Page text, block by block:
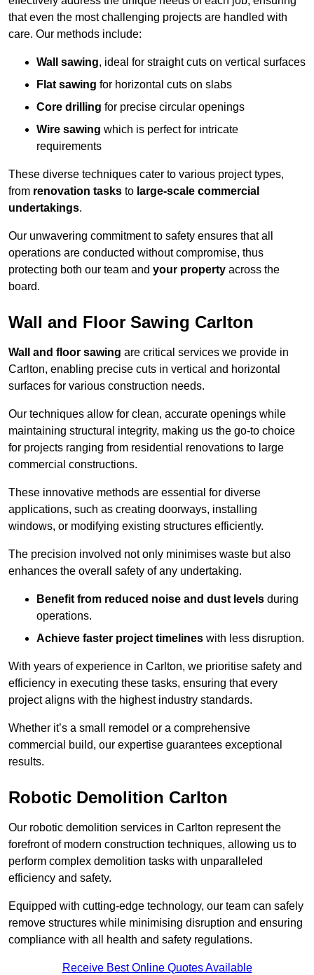
that even the most challenging projects are handled with
care. Our methods include:
Wall sawing, ideal for straight cuts on vertical surfaces
Flat sawing for horizontal cuts on slabs
Core drilling for precise circular openings
Wire sawing which is perfect for intricate
requirements
These diverse techniques cater to various project types,
from renovation tasks to large-scale commercial
undertakings.
Our unwavering commitment to safety ensures that all
operations are conducted without compromise, thus
protecting both our team and your property across the
board.
Wall and Floor Sawing Carlton
Wall and floor sawing are critical services we provide in
Carlton, enabling precise cuts in vertical and horizontal
surfaces for various construction needs.
Our techniques allow for clean, accurate openings while
maintaining structural integrity, making us the go-to choice
for projects ranging from residential renovations to large
commercial constructions.
These innovative methods are essential for diverse
applications, such as creating doorways, installing
windows, or modifying existing structures efficiently.
The precision involved not only minimises waste but also
enhances the overall safety of any undertaking.
Benefit from reduced noise and dust levels during
operations.
Achieve faster project timelines with less disruption.
With years of experience in Carlton, we prioritise safety and
efficiency in executing these tasks, ensuring that every
project aligns with the highest industry standards.
Whether it’s a small remodel or a comprehensive
commercial build, our expertise guarantees exceptional
results.
Robotic Demolition Carlton
Our robotic demolition services in Carlton represent the
forefront of modern construction techniques, allowing us to
perform complex demolition tasks with unparalleled
efficiency and safety.
Equipped with cutting-edge technology, our team can safely
remove structures while minimising disruption and ensuring
compliance with all health and safety regulations.
Receive Best Online Quotes Available